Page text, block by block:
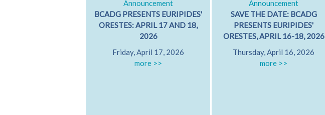
Announcement
BCADG PRESENTS EURIPIDES'
ORESTES: APRIL 17 AND 18,
2026
Friday, April 17, 2026
more >>
Announcement
SAVE THE DATE: BCADG
PRESENTS EURIPIDES'
ORESTES, APRIL 16-18, 2026
Thursday, April 16, 2026
more >>